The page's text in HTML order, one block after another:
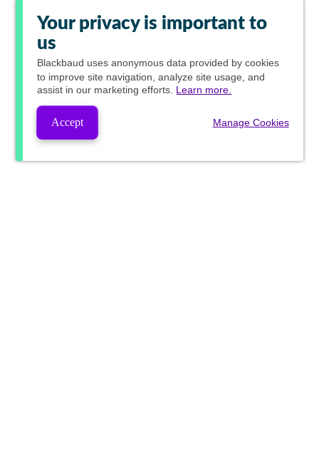
Your privacy is important to
us
Blackbaud uses anonymous data provided by cookies
to improve site navigation, analyze site usage, and
assist in our marketing efforts. Learn more.
Accept Manage Cookies